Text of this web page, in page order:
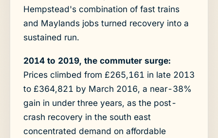
Hempstead's combination of fast trains
and Maylands jobs turned recovery into a
sustained run.
2014 to 2019, the commuter surge:
Prices climbed from £265,161 in late 2013
to £364,821 by March 2016, a near-38%
gain in under three years, as the post-
crash recovery in the south east
concentrated demand on affordable